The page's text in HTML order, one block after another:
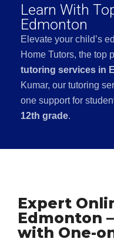
Learn With
Edmonton
Elevate your child’s
Home Tutors, the top
tutoring services in
Kumar, our tutoring
one support for
12th grade.
Expert
Edmonton
with One-